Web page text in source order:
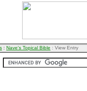
: Nave's Topical Bible : View Entry